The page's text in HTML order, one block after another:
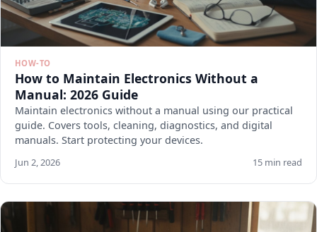
HOW-TO
How to Maintain Electronics Without a
Manual: 2026 Guide
Maintain electronics without a manual using our practical
guide. Covers tools, cleaning, diagnostics, and digital
manuals. Start protecting your devices.
Jun 2, 2026 15 min read